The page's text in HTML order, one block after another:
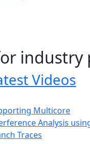
industry
Videos
Multicore
Analysis
Traces